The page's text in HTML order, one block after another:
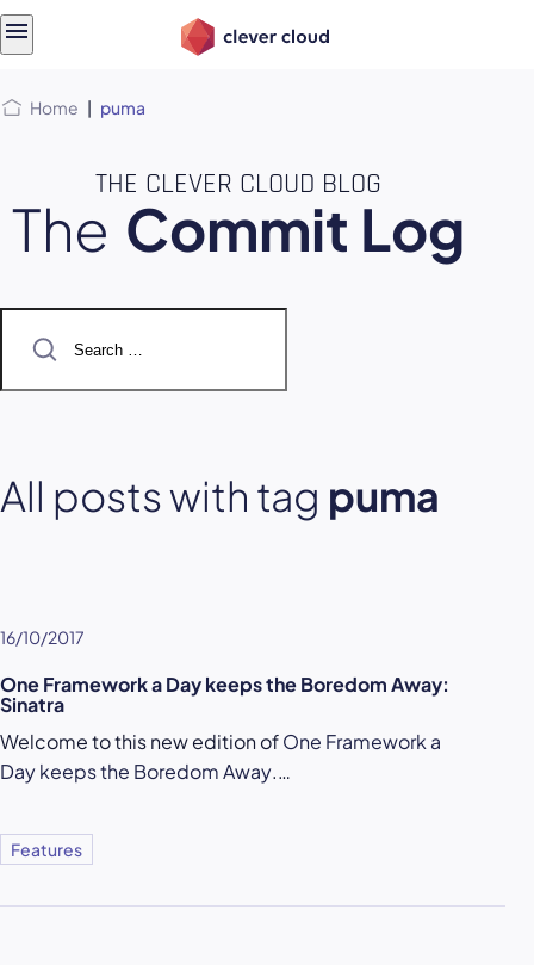
Home | puma
THE CLEVER CLOUD BLOG
The Commit Log
for:
All posts with tag puma
16/10/2017
One Framework a Day keeps the Boredom Away:
Sinatra
Welcome to this new edition ofOne Framework a
Day keeps the Boredom Away.…
Features